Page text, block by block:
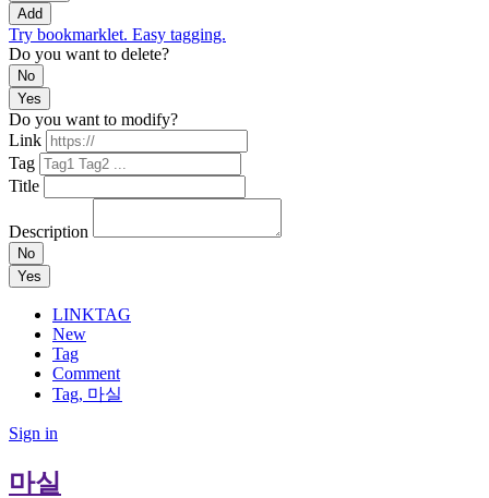
Add
Try bookmarklet. Easy tagging.
Do you want to delete?
No
Yes
Do you want to modify?
Link
Tag
Title
Description
No
Yes
LINKTAG
New
Tag
Comment
Tag, 마실
Sign in
마실